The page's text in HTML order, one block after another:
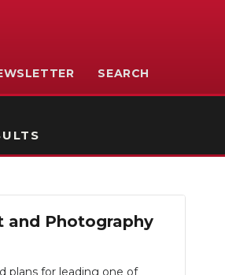
SEARCH
and Photography
plans for leading one of